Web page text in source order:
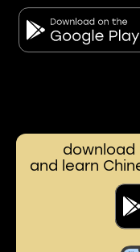
download
and learn